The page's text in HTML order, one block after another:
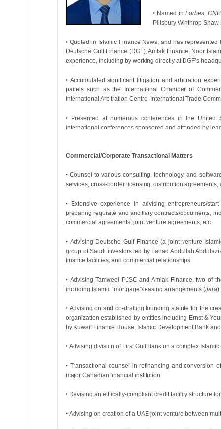
‣ Named in Forbes,
Pillsbury Winthrop Shaw
‣ Quoted in Islamic Finance News, and has
Deutsche Gulf Finance (DGF), Amlak Finance, Noor
experience, including by working directly at DGF’s
‣ Accumulated significant litigation and arbitration
panels such as the International Chamber of
International Arbitration Centre, International Trade
‣ Presented at numerous conferences in the
international conferences sponsored and attended by
Commercial/Corporate Transactional Matters
‣ Counsel to various consulting, technology, and
services, cross-border licensing, distribution
‣ Extensive experience in advising entrepreneurs/
preparing requisite and ancillary contracts/documents,
commercial agreements, joint venture agreements, etc.
‣ Advising Deutsche Gulf Finance (a joint venture
group of Saudi investors led by Fahad Abdullah
finance facilities, and commercial relationships
‣ Advising Tamweel PJSC and Amlak Finance, two of
including Islamic “mortgage”/leasing arrangements (ijara)
‣ Advising on and co-drafting founding statute for the
organization established by entities including Ernst &
by Kuwait Finance House, Islamic Development Bank
‣ Advising division of First Gulf Bank on a complex
‣ Transactional counsel in refinancing and
major Canadian financial institution
‣ Devising an ethically-compliant credit facility structure
‣ Advising on creation of a UAE joint venture between